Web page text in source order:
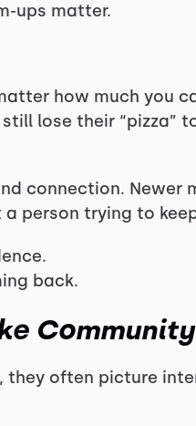
ups matter.
how much you
lose their “pizza”
connection. Newer
person trying to
back.
Community
they often picture